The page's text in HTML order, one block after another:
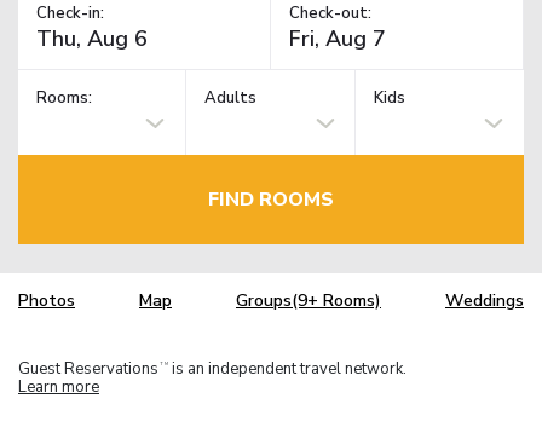
Check-in: Check-out:
Rooms: Adults Kids
FIND ROOMS
Photos Map Groups(9+ Rooms) Weddings
Guest Reservations TM is an independent travel network.
Learn more